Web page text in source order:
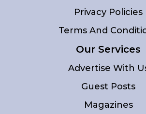
Privacy Policies
Terms And
Our Services
Advertise With
Guest Posts
Magazines